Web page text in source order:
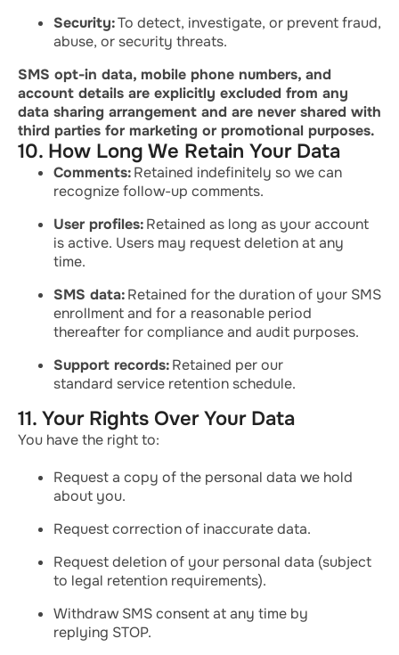
Security:To detect, investigate, or prevent fraud,
abuse, or security threats.
SMS opt-in data, mobile phone numbers, and
account details are explicitly excluded from any
data sharing arrangement and are never shared with
third parties for marketing or promotional purposes.
10. How Long We Retain Your Data
Comments:Retained indefinitely so we can
recognize follow-up comments.
User profiles:Retained as long as your account
is active. Users may request deletion at any
time.
SMS data:Retained for the duration of your SMS
enrollment and for a reasonable period
thereafter for compliance and audit purposes.
Support records:Retained per our
standard service retention schedule.
11. Your Rights Over Your Data
You have the right to:
Request a copy of the personal data we hold
about you.
Request correction of inaccurate data.
Request deletion of your personal data (subject
to legal retention requirements).
Withdraw SMS consent at any time by
replying STOP.